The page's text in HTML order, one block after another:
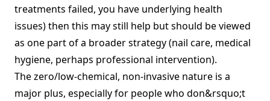
treatments failed, you have underlying health
issues) then this may still help but should be viewed
as one part of a broader strategy (nail care, medical
hygiene, perhaps professional intervention).
The zero/low‑chemical, non‑invasive nature is a
major plus, especially for people who don&rsquo;t